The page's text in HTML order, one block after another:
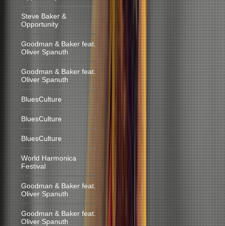
Steve Baker &
Opportunity
Goodman & Baker feat.
Oliver Spanuth
Goodman & Baker feat.
Oliver Spanuth
BluesCulture
BluesCulture
BluesCulture
World Harmonica
Festival
Goodman & Baker feat.
Oliver Spanuth
Goodman & Baker feat.
Oliver Spanuth